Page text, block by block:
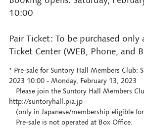
10:00
Pair Ticket: To be purchased only
Ticket Center (WEB, Phone, and
* Pre-sale for Suntory Hall Members Club:
2023 10:00 - Monday, February 13, 2023
Please join the Suntory Hall Members
http://suntoryhall.pia.jp
(only in Japanese/membership eligible
Pre-sale is not operated at Box Office.